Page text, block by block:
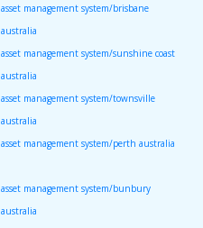
asset management system/brisbane
australia
asset management system/sunshine coast
australia
asset management system/townsville
australia
asset management system/perth australia
asset management system/bunbury
australia